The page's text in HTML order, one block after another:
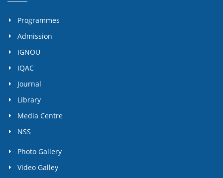
Programmes
Admission
IGNOU
IQAC
Journal
Library
Media Centre
NSS
Photo Gallery
Video Galley